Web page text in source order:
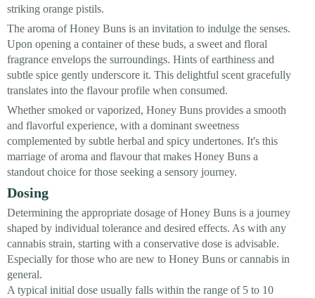
striking orange pistils.
The aroma of Honey Buns is an invitation to indulge the senses.
Upon opening a container of these buds, a sweet and floral
fragrance envelops the surroundings. Hints of earthiness and
subtle spice gently underscore it. This delightful scent gracefully
translates into the flavour profile when consumed.
Whether smoked or vaporized, Honey Buns provides a smooth
and flavorful experience, with a dominant sweetness
complemented by subtle herbal and spicy undertones. It's this
marriage of aroma and flavour that makes Honey Buns a
standout choice for those seeking a sensory journey.
Dosing
Determining the appropriate dosage of Honey Buns is a journey
shaped by individual tolerance and desired effects. As with any
cannabis strain, starting with a conservative dose is advisable.
Especially for those who are new to Honey Buns or cannabis in
general.
A typical initial dose usually falls within the range of 5 to 10